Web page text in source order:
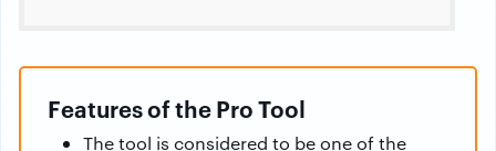
Features of the Pro Tool
The tool is considered to be one of the